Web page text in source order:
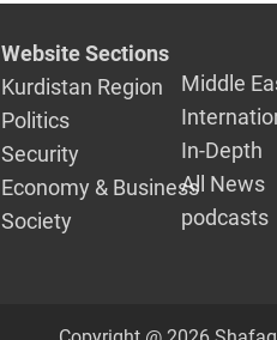
Website Sections
Kurdistan Region
Politics
Security
Economy & Business
Society
Middle
In-Depth
All News
podcasts